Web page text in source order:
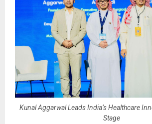
Kunal Aggarwal Leads India’s Healthcare
Stage